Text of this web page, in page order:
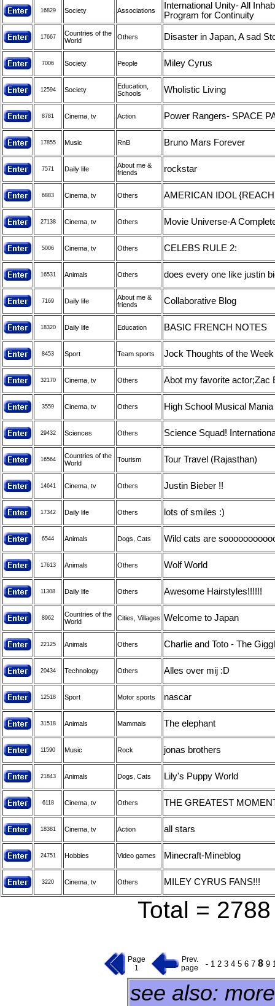
16829 Society Associations
International Unity- All
Program for Continuity
17667
Countries of the
World
Others Disaster in Japan, A sad
7006 Society People Miley Cyrus
12594 Society
Education,
Schools
Wholistic Living
8781 Cinema, tv Action Power Rangers- SPACE
17855 Music RnB Bruno Mars Forever
7571 Daily life
About me &
friends
rockstar
6883 Cinema, tv Others AMERICAN IDOL
27138 Cinema, tv Others Movie Universe-A
5006 Cinema, tv Others CELEBS RULE 2:
16531 Animals Others does every one like justin
7169 Daily life
About me &
friends
Collaborative Blog
18320 Daily life Education BASIC FRENCH NOTES
8453 Sport Team sports Jock Thoughts of the Week
32170 Cinema, tv Others Abot my favorite actor;Zac
3559 Cinema, tv Others High School Musical Mania
29432 Sciences Others Science Squad!
16564
Countries of the
World
Tourism Tour Travel (Rajasthan)
14641 Cinema, tv Others Justin Bieber !!
17342 Daily life Others lots of smiles :)
6544 Animals Dogs, Cats Wild cats are
17613 Animals Others Wolf World
11308 Daily life Others Awesome Hairstyles!!!!!!
8962
Countries of the
World
Cities, Villages Welcome to Japan
22125 Animals Others Charlie and Toto - The
20434 Technology Others Alles over mij :D
12518 Sport Motor sports nascar
31518 Animals Mammals The elephant
11590 Music Rock jonas brothers
21843 Animals Dogs, Cats Lily's Puppy World
6118 Cinema, tv Others THE GREATEST
18381 Cinema, tv Action all stars
24751 Hobbies Video games Minecraft-Mineblog
3220 Cinema, tv Others MILEY CYRUS FANS!!!
Total =
Page
1
Prev.
page
- 1 2 3 4 5 6 7 8 9
see also: